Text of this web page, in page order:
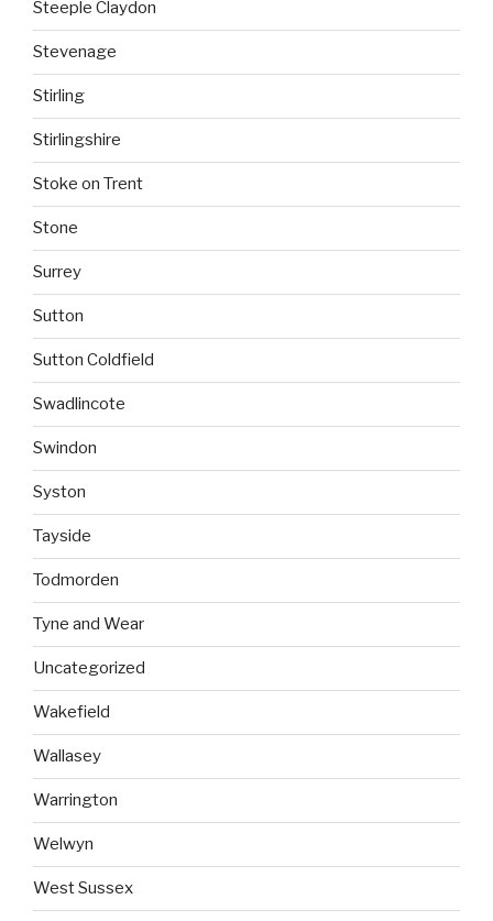
Steeple Claydon
Stevenage
Stirling
Stirlingshire
Stoke on Trent
Stone
Surrey
Sutton
Sutton Coldfield
Swadlincote
Swindon
Syston
Tayside
Todmorden
Tyne and Wear
Uncategorized
Wakefield
Wallasey
Warrington
Welwyn
West Sussex